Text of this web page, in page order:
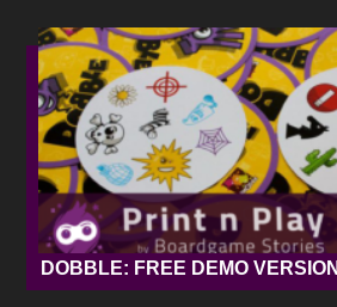
DOBBLE: FREE DEMO